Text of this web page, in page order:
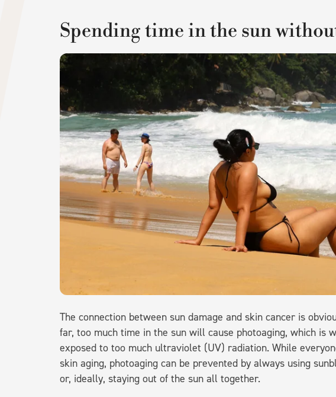
Spending time in the sun
The connection between sun damage and skin cancer is
far, too much time in the sun will cause photoaging, which is
exposed to too much ultraviolet (UV) radiation. While
skin aging, photoaging can be prevented by always using
or, ideally, staying out of the sun all together.